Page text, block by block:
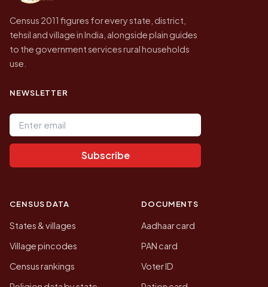
Census 2011 figures for every state, district,
tehsil and village in India, alongside plain guides
to the government services rural households
use.
NEWSLETTER
Email address
Subscribe
CENSUS DATA
States & villages
Village pincodes
Census rankings
DOCUMENTS
Aadhaar card
PAN card
Voter ID